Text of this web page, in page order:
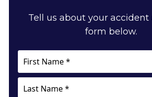
Tell us about your
form below.
Name
*
Name